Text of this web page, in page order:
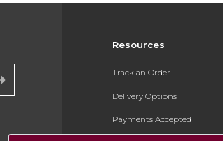
Resources
Track an Order
Delivery Options
Payments Accepted